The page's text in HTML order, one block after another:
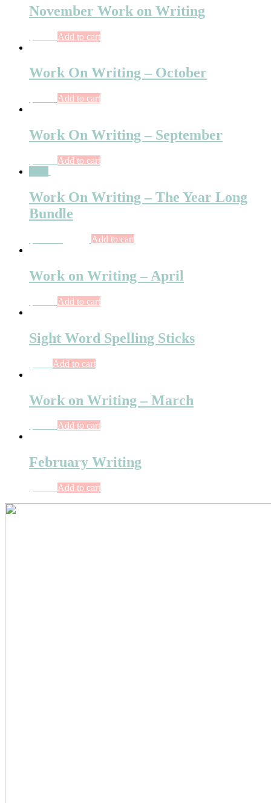
November Work on Writing
Add to cart
Work On Writing – October
Add to cart
Work On Writing – September
Add to cart
Work On Writing – The Year Long
Bundle
Add to cart
Work on Writing – April
Add to cart
Sight Word Spelling Sticks
Add to cart
Work on Writing – March
Add to cart
February Writing
Add to cart
Primary